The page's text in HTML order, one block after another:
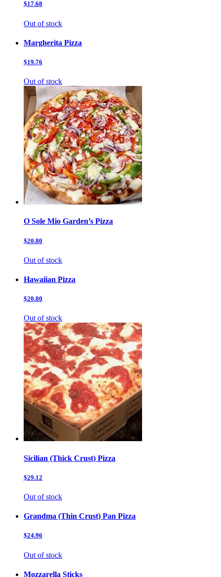
$17.68
Out of stock
Margherita Pizza
$19.76
Out of stock
O Sole Mio Garden’s Pizza
$20.80
Out of stock
Hawaiian Pizza
$20.80
Out of stock
Sicilian (Thick Crust) Pizza
$29.12
Out of stock
Grandma (Thin Crust) Pan Pizza
$24.96
Out of stock
Mozzarella Sticks